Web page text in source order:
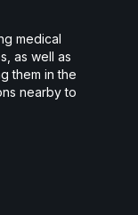
medical
as well as
them in the
nearby to